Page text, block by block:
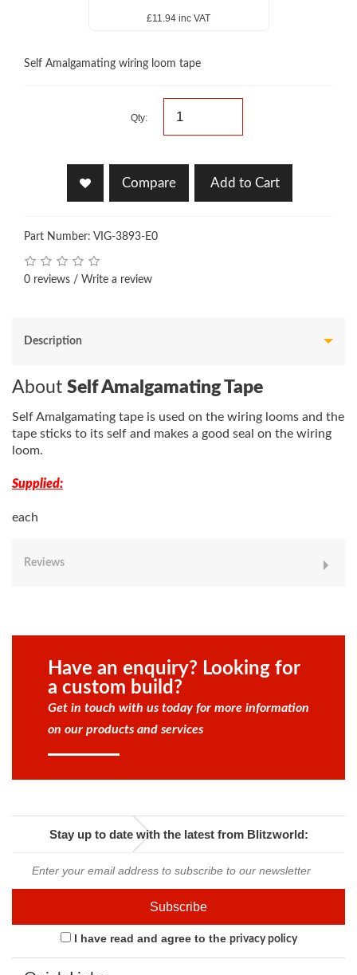
£11.94 inc VAT
Self Amalgamating wiring loom tape
Qty:
Compare Add to Cart
Part Number: VIG-3893-E0
0 reviews / Write a review
Description
About Self Amalgamating Tape
Self Amalgamating tape is used on the wiring looms and the
tape sticks to its self and makes a good seal on the wiring
loom.
Supplied:
each
Reviews
Have an enquiry? Looking for
a custom build?
Get in touch with us today for more information
on our products and services
Stay up to date with the latest from Blitzworld:
I have read and agree to the privacy policy